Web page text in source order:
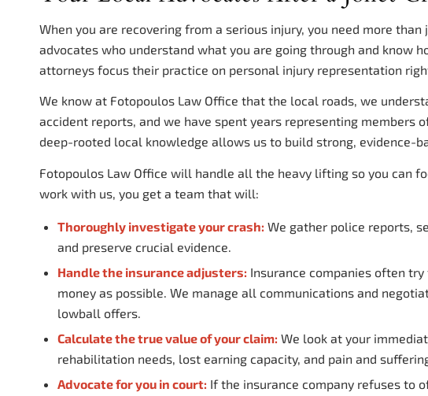
When you are recovering from a serious injury, you need more
advocates who understand what you are going through and know
attorneys focus their practice on personal injury representation
We know at Fotopoulos Law Office that the local roads, we
accident reports, and we have spent years representing members
deep-rooted local knowledge allows us to build strong, evidence-
Fotopoulos Law Office will handle all the heavy lifting so you can
work with us, you get a team that will:
Thoroughly investigate your crash: We gather police reports,
and preserve crucial evidence.
Handle the insurance adjusters: Insurance companies often
money as possible. We manage all communications and
lowball offers.
Calculate the true value of your claim: We look at your
rehabilitation needs, lost earning capacity, and pain and
Advocate for you in court: If the insurance company refuses to